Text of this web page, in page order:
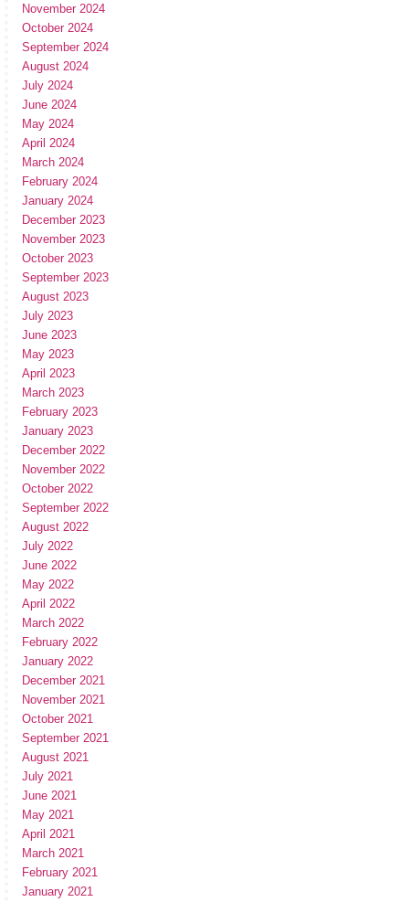
November 2024
October 2024
September 2024
August 2024
July 2024
June 2024
May 2024
April 2024
March 2024
February 2024
January 2024
December 2023
November 2023
October 2023
September 2023
August 2023
July 2023
June 2023
May 2023
April 2023
March 2023
February 2023
January 2023
December 2022
November 2022
October 2022
September 2022
August 2022
July 2022
June 2022
May 2022
April 2022
March 2022
February 2022
January 2022
December 2021
November 2021
October 2021
September 2021
August 2021
July 2021
June 2021
May 2021
April 2021
March 2021
February 2021
January 2021